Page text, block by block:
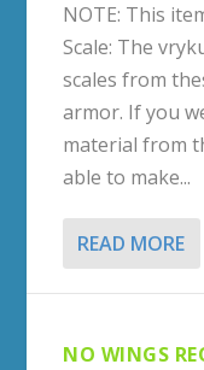
NOTE: This
Scale: The
scales from
armor. If you
material from
able to make...
READ MORE
NO WINGS